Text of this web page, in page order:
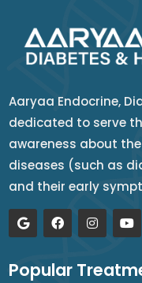
Aaryaa Endocrine,
dedicated to serve
awareness about
diseases (such as
and their early
Popular